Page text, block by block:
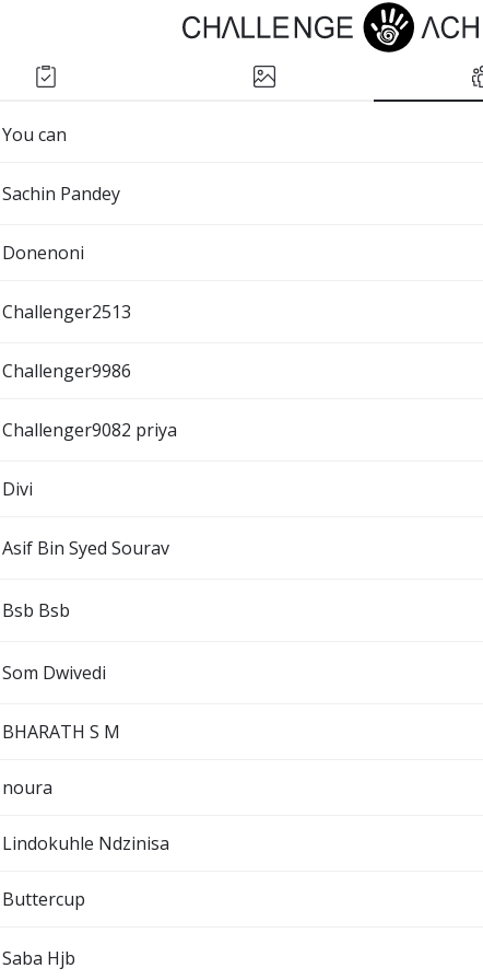
You can
Sachin Pandey
Donenoni
Challenger2513
Challenger9986
Challenger9082 priya
Divi
Asif Bin Syed Sourav
Bsb Bsb
Som Dwivedi
BHARATH S M
noura
Lindokuhle Ndzinisa
Buttercup
Saba Hjb